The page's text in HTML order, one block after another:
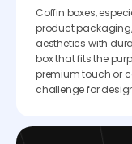
Coffin boxes,
product
aesthetics with
box that fits the
premium touch or
challenge for